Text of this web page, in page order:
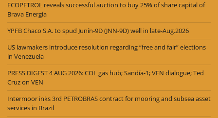
ECOPETROL reveals successful auction to buy 25% of share capital of
Brava Energia
YPFB Chaco S.A. to spud Junín-9D (JNN-9D) well in late-Aug.2026
US lawmakers introduce resolution regarding “free and fair” elections
in Venezuela
PRESS DIGEST 4 AUG 2026: COL gas hub; Sandía-1; VEN dialogue; Ted
Cruz on VEN
Intermoor inks 3rd PETROBRAS contract for mooring and subsea asset
services in Brazil